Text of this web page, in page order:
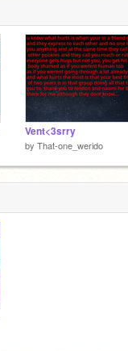
Vent<3srry
by That-one_werido